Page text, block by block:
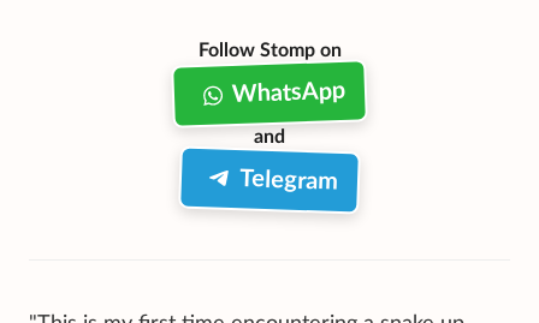
Follow Stomp on
WhatsApp
and
Telegram